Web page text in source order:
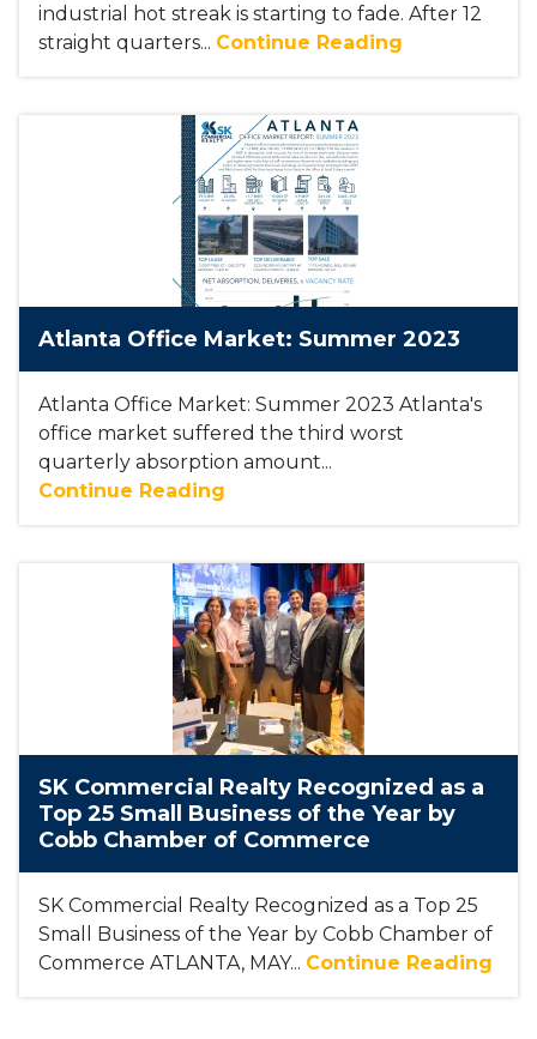
industrial hot streak is starting to fade. After 12
straight quarters... Continue Reading
Atlanta Office Market: Summer 2023
Atlanta Office Market: Summer 2023 Atlanta's
office market suffered the third worst
quarterly absorption amount...
Continue Reading
SK Commercial Realty Recognized as a
Top 25 Small Business of the Year by
Cobb Chamber of Commerce
SK Commercial Realty Recognized as a Top 25
Small Business of the Year by Cobb Chamber of
Commerce ATLANTA, MAY... Continue Reading